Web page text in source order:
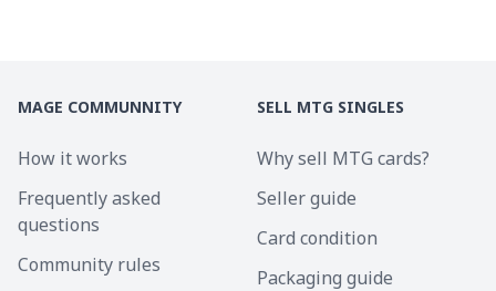
MAGE COMMUNNITY
How it works
Frequently asked
questions
Community rules
SELL MTG SINGLES
Why sell MTG cards?
Seller guide
Card condition
Packaging guide